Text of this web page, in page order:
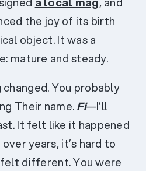
the joy of its birth
object. It was a
mature and steady.
You probably
Their name.Fi—I’ll
It felt like it happened
years, it’s hard to
different. You were